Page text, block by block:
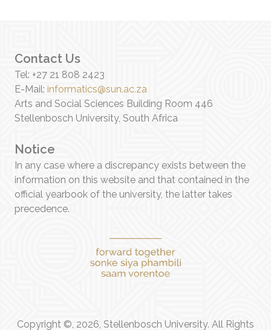
Contact Us
Tel: +27 21 808 2423
E-Mail: informatics@sun.ac.za
Arts and Social Sciences Building Room 446
Stellenbosch University, South Africa
Notice
In any case where a discrepancy exists between the
information on this website and that contained in the
official yearbook of the university, the latter takes
precedence.
Copyright ©, 2026, Stellenbosch University. All Rights